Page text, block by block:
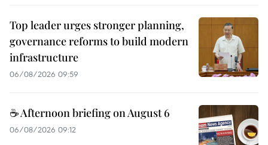
Top leader urges stronger planning,
governance reforms to build modern
infrastructure
06/08/2026 09:59
☕ Afternoon briefing on August 6
06/08/2026 09:12